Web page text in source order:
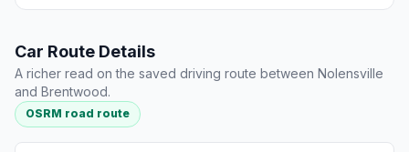
Car Route Details
A richer read on the saved driving route between Nolensville
and Brentwood.
OSRM road route